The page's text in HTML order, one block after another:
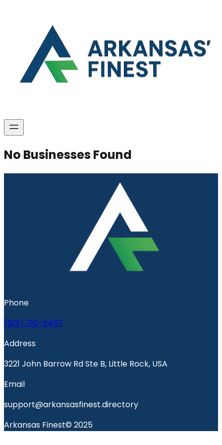
No Businesses Found
Phone
(501) 710-5467
Address
3221 John Barrow Rd Ste B, Little Rock, USA
Email
support@arkansasfinest.directory
Arkansas Finest© 2025